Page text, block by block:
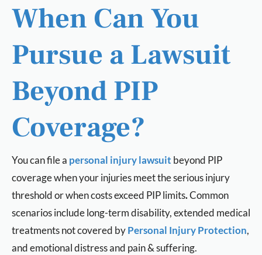
When Can You
Pursue a Lawsuit
Beyond PIP
Coverage?
You can file a personal injury lawsuit beyond PIP
coverage when your injuries meet the serious injury
threshold or when costs exceed PIP limits.Common
scenarios include long-term disability, extended medical
treatments not covered byPersonal Injury Protection,
and emotional distress and pain & suffering.